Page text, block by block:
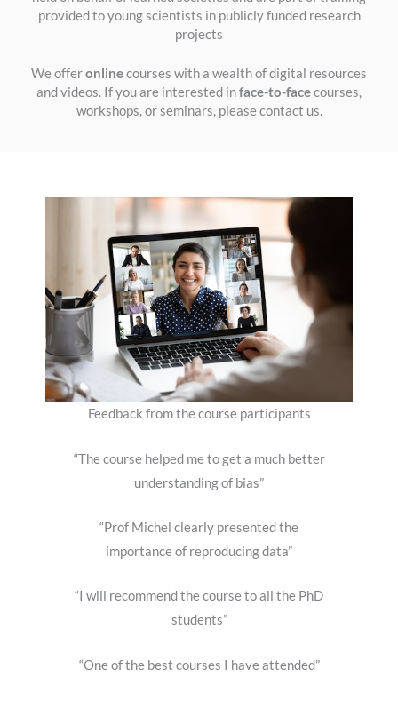
provided to young scientists in publicly funded research
projects
We offeronlinecourses with a wealth of digital resources
and videos. If you are interested inface-to-facecourses,
workshops, or seminars, please contact us.
Feedback from the course participants
“The course helped me to get a much better
understanding of bias”
“Prof Michel clearly presented the
importance of reproducing data”
“I will recommend the course to all the PhD
students”
“One of the best courses I have attended”